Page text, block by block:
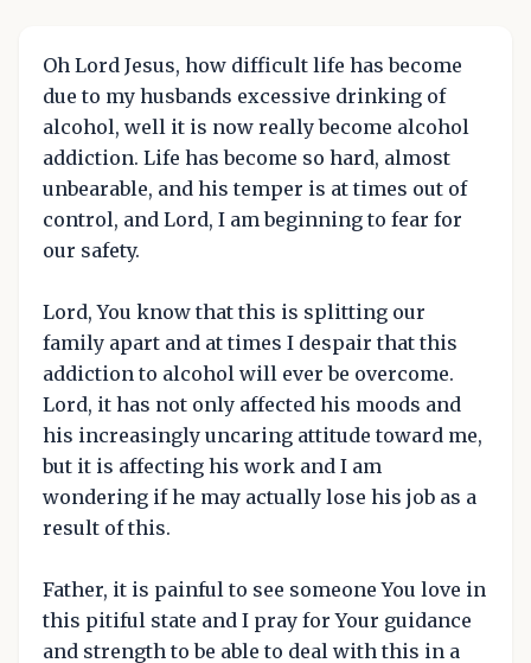
Oh Lord Jesus, how difficult life has become
due to my husbands excessive drinking of
alcohol, well it is now really become alcohol
addiction. Life has become so hard, almost
unbearable, and his temper is at times out of
control, and Lord, I am beginning to fear for
our safety.
Lord, You know that this is splitting our
family apart and at times I despair that this
addiction to alcohol will ever be overcome.
Lord, it has not only affected his moods and
his increasingly uncaring attitude toward me,
but it is affecting his work and I am
wondering if he may actually lose his job as a
result of this.
Father, it is painful to see someone You love in
this pitiful state and I pray for Your guidance
and strength to be able to deal with this in a